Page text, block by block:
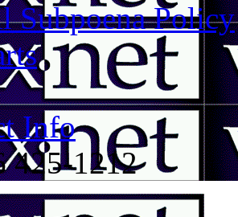
Subpoena Policy
Info
425-1212